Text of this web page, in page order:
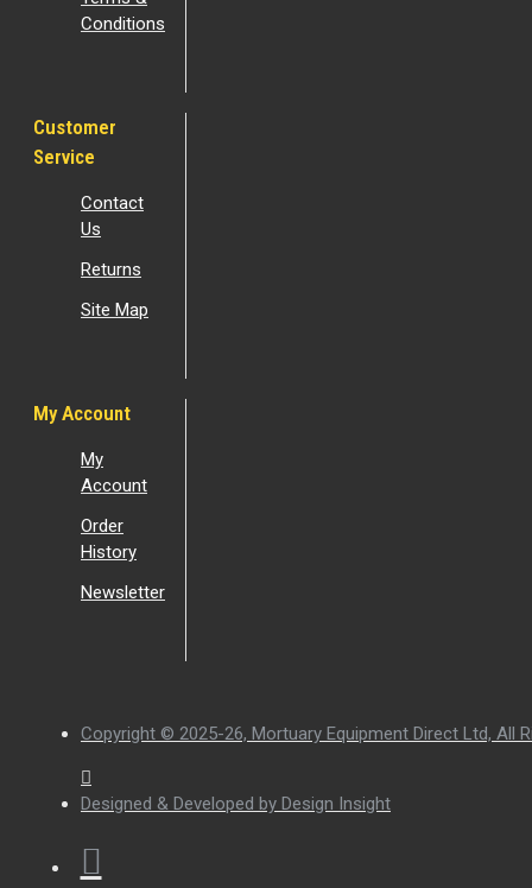
Conditions
Customer
Service
Contact
Us
Returns
Site Map
My Account
My
Account
Order
History
Newsletter
Copyright © 2025-26, Mortuary Equipment Direct Ltd, All
Designed & Developed by Design Insight